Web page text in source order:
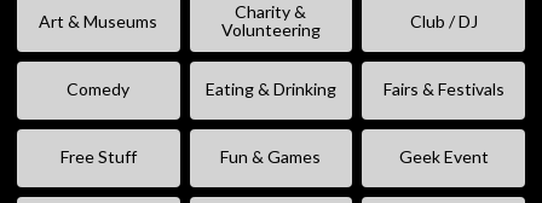
Art & Museums
Charity &
Volunteering
Club / DJ
Comedy Eating & Drinking Fairs & Festivals
Free Stuff Fun & Games Geek Event